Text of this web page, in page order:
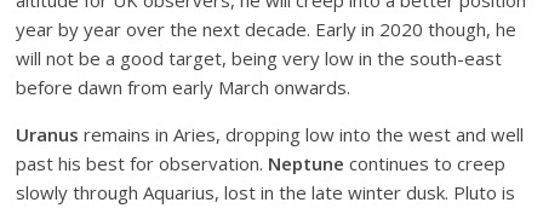
year by year over the next decade. Early in 2020 though, he
will not be a good target, being very low in the south-east
before dawn from early March onwards.
Uranus remains in Aries, dropping low into the west and well
past his best for observation. Neptunecontinues to creep
slowly through Aquarius, lost in the late winter dusk. Pluto is